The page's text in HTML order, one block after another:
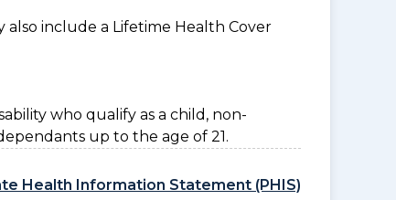
include a Lifetime Health Cover
who qualify as a child, non-
up to the age of 21.
Health Information Statement (PHIS)